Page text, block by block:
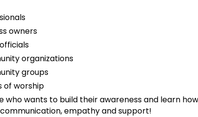
owners
organizations
groups
of worship
who wants to build their awareness and learn
empathy and support!